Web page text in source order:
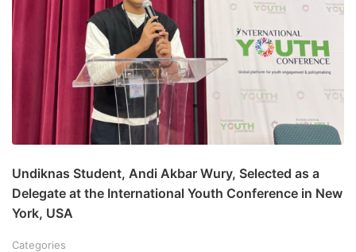
Undiknas Student, Andi Akbar Wury, Selected as a
Delegate at the International Youth Conference in New
York, USA
Categories